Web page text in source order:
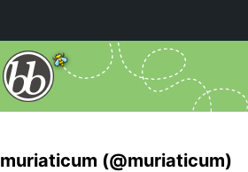
muriaticum (@muriaticum)